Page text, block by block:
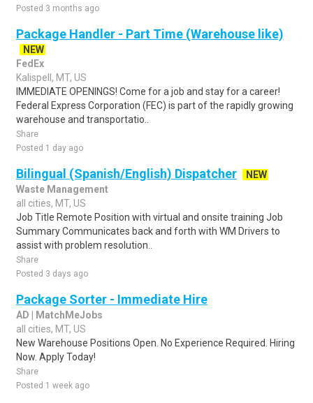
Posted 3 months ago
Package Handler - Part Time (Warehouse like)
NEW
FedEx
Kalispell, MT, US
IMMEDIATE OPENINGS! Come for a job and stay for a career!
Federal Express Corporation (FEC) is part of the rapidly growing
warehouse and transportatio..
Share
Posted 1 day ago
Bilingual (Spanish/English) Dispatcher
NEW
Waste Management
all cities, MT, US
Job Title Remote Position with virtual and onsite training Job
Summary Communicates back and forth with WM Drivers to
assist with problem resolution..
Share
Posted 3 days ago
Package Sorter - Immediate Hire
AD | MatchMeJobs
all cities, MT, US
New Warehouse Positions Open. No Experience Required. Hiring
Now. Apply Today!
Share
Posted 1 week ago